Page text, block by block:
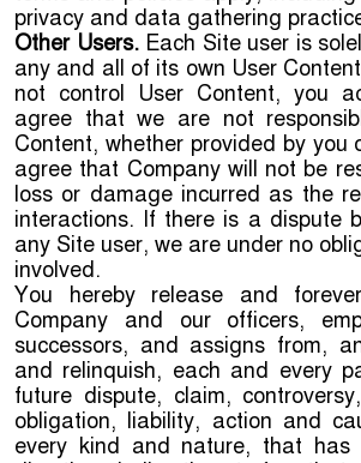
privacy and data gathering
Other Users.Each Site user is
any and all of its own User
not control User Content, you
agree that we are not
Content, whether provided by you
agree that Company will not be
loss or damage incurred as the
interactions. If there is a dispute
any Site user, we are under no
involved.
You hereby release and
Company and our officers,
successors, and assigns from,
and relinquish, each and every
future dispute, claim,
obligation, liability, action and
every kind and nature, that has